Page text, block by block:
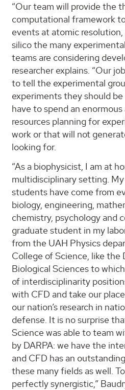
“Our team will provide the
computational framework
events at atomic
silico the many
teams are considering
researcher explains. “Our
to tell the experimental
experiments they should
have to spend an
resources planning for
work or that will not
looking for.
“As a biophysicist, I am at
multidisciplinary setting.
students have come from
biology, engineering,
chemistry, psychology and
graduate student in my
from the UAH Physics
College of Science, like
Biological Sciences to
of interdisciplinarity
with CFD and take our
our nation’s research in
defense. It is no surprise
Science was able to team
by DARPA: we have the
and CFD has an
these many fields as well.
perfectly synergistic,”